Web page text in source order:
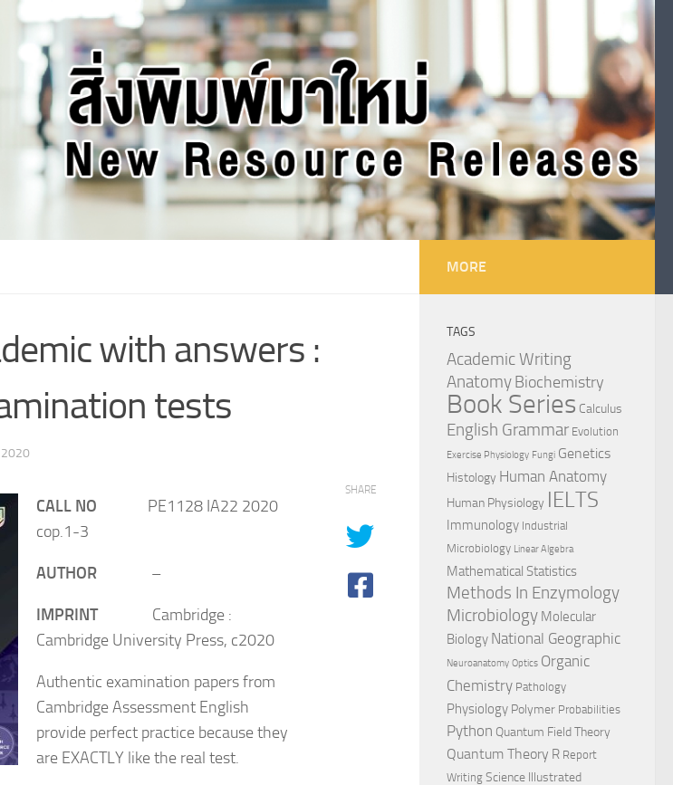
with answers :
tests
2020
CALL NO PE1128 IA22 2020
cop.1-3
AUTHOR –
IMPRINT Cambridge :
Cambridge University Press, c2020
Authentic examination papers from
Cambridge Assessment English
provide perfect practice because they
are EXACTLY like the real test.
SHARE
MORE
TAGS
Academic Writing
AnatomyBiochemistry
Book Series Calculus
English Grammar Evolution
Exercise Physiology Fungi Genetics
Histology Human Anatomy
Human Physiology IELTS
Immunology Industrial
Microbiology Linear Algebra
Mathematical Statistics
Methods In Enzymology
Microbiology Molecular
Biology National Geographic
Neuroanatomy Optics Organic
Chemistry Pathology
Physiology Polymer Probabilities
Python Quantum Field Theory
Quantum Theory R Report
Writing Science Illustrated